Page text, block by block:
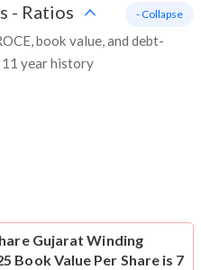
- Ratios
book value, and debt-
year history
- Collapse
Gujarat Winding
Book Value Per Share is 7